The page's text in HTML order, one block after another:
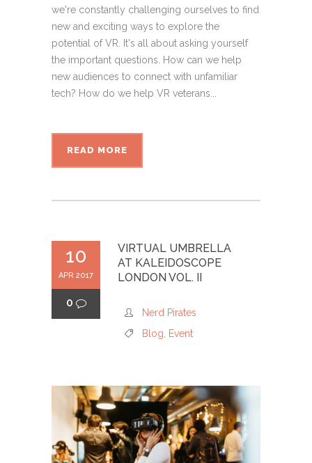
we're constantly challenging ourselves to find
new and exciting ways to explore the
potential of VR. It's all about asking yourself
the important questions. How can we help
new audiences to connect with unfamiliar
tech? How do we help VR veterans...
READ MORE
10
APR 2017
0
VIRTUAL UMBRELLA
AT KALEIDOSCOPE
LONDON VOL. II
Nerd Pirates
Blog
Event